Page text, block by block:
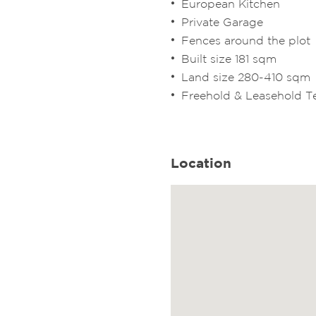
European Kitchen
Private Garage
Fences around the plot
Built size 181 sqm
Land size 280-410 sqm
Freehold & Leasehold
Location